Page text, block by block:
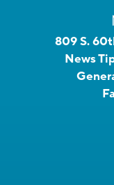
809 S.
News